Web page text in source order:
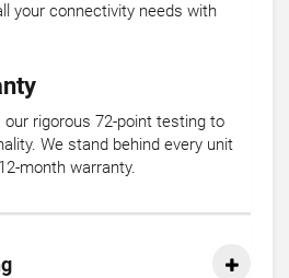
your connectivity needs with
rigorous 72-point testing to
We stand behind every unit
month warranty.